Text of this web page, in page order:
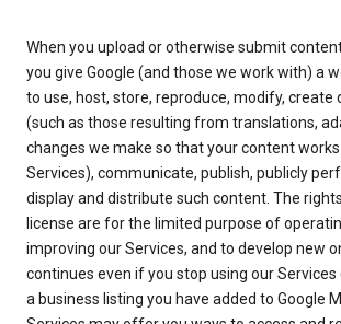
When you upload or otherwise submit
you give Google (and those we work with) a
to use, host, store, reproduce, modify, create
(such as those resulting from translations,
changes we make so that your content
Services), communicate, publish, publicly
display and distribute such content. The
license are for the limited purpose of
improving our Services, and to develop new
continues even if you stop using our
a business listing you have added to Google